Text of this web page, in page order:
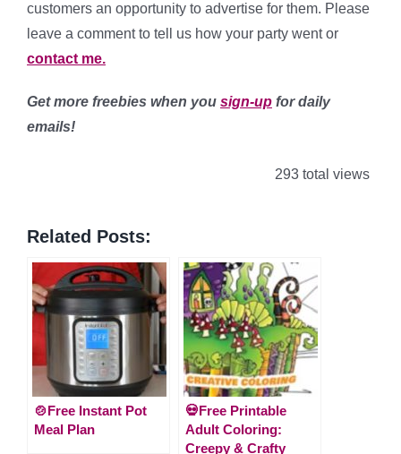
customers an opportunity to advertise for them. Please
leave a comment to tell us how your party went or
contact me.
Get more freebies when you sign-up for daily
emails!
293 total views
Related Posts:
🍲Free Instant Pot
Meal Plan
💀Free Printable
Adult Coloring:
Creepy & Crafty